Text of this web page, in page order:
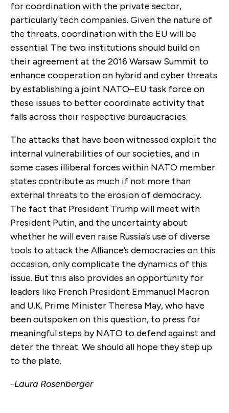
for coordination with the private sector,
particularly tech companies. Given the nature of
the threats, coordination with the EU will be
essential. The two institutions should build on
their agreement at the 2016 Warsaw Summit to
enhance cooperation on hybrid and cyber threats
by establishing a joint NATO–EU task force on
these issues to better coordinate activity that
falls across their respective bureaucracies.
The attacks that have been witnessed exploit the
internal vulnerabilities of our societies, and in
some cases illiberal forces within NATO member
states contribute as much if not more than
external threats to the erosion of democracy.
The fact that President Trump will meet with
President Putin, and the uncertainty about
whether he will even raise Russia’s use of diverse
tools to attack the Alliance’s democracies on this
occasion, only complicate the dynamics of this
issue. But this also provides an opportunity for
leaders like French President Emmanuel Macron
and U.K. Prime Minister Theresa May, who have
been outspoken on this question, to press for
meaningful steps by NATO to defend against and
deter the threat. We should all hope they step up
to the plate.
-Laura Rosenberger